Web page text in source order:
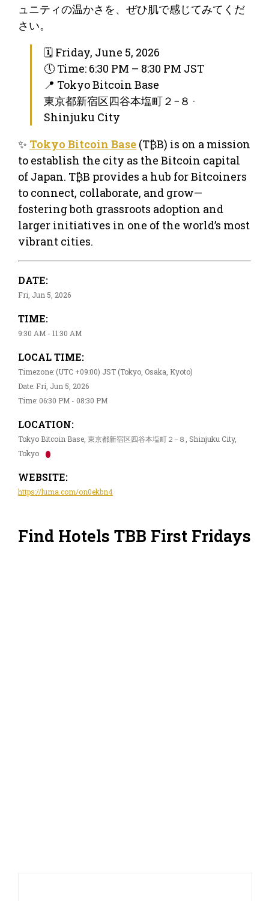
ュニティの温かさを、ぜひ肌で感じてみてくだ
さい。
🗓 Friday, June 5, 2026
🕔 Time: 6:30 PM – 8:30 PM JST
📍 Tokyo Bitcoin Base
東京都新宿区四谷本塩町２−８ ·
Shinjuku City
✨ Tokyo Bitcoin Base (T₿B) is on a mission
to establish the city as the Bitcoin capital
of Japan. T₿B provides a hub for Bitcoiners
to connect, collaborate, and grow—
fostering both grassroots adoption and
larger initiatives in one of the world’s most
vibrant cities.
DATE:
Fri, Jun 5, 2026
TIME:
9:30 AM - 11:30 AM
LOCAL TIME:
Timezone: (UTC +09:00) JST (Tokyo, Osaka, Kyoto)
Date: Fri, Jun 5, 2026
Time: 06:30 PM - 08:30 PM
LOCATION:
Tokyo Bitcoin Base, 東京都新宿区四谷本塩町２−８, Shinjuku City,
Tokyo
WEBSITE:
https://luma.com/on0ekbn4
Find Hotels TBB First Fridays